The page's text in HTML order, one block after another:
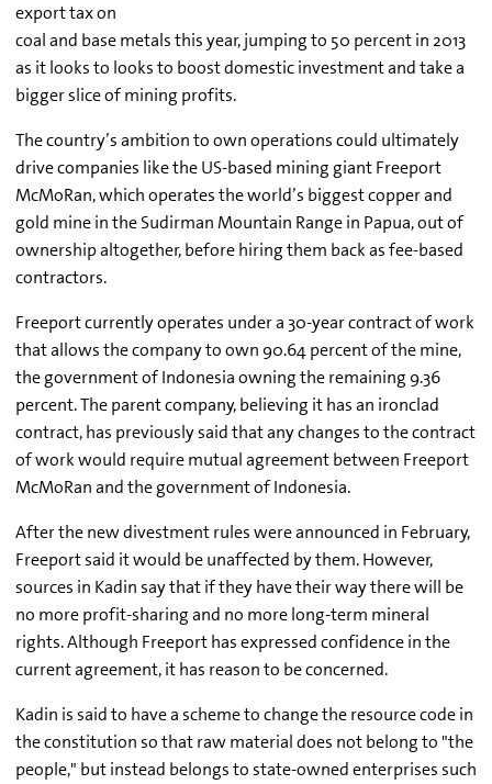
export tax on
coal and base metals this year, jumping to 50 percent in 2013
as it looks to looks to boost domestic investment and take a
bigger slice of mining profits.
The country’s ambition to own operations could ultimately
drive companies like the US-based mining giant Freeport
McMoRan, which operates the world’s biggest copper and
gold mine in the Sudirman Mountain Range in Papua, out of
ownership altogether, before hiring them back as fee-based
contractors.
Freeport currently operates under a 30-year contract of work
that allows the company to own 90.64 percent of the mine,
the government of Indonesia owning the remaining 9.36
percent. The parent company, believing it has an ironclad
contract, has previously said that any changes to the contract
of work would require mutual agreement between Freeport
McMoRan and the government of Indonesia.
After the new divestment rules were announced in February,
Freeport said it would be unaffected by them. However,
sources in Kadin say that if they have their way there will be
no more profit-sharing and no more long-term mineral
rights. Although Freeport has expressed confidence in the
current agreement, it has reason to be concerned.
Kadin is said to have a scheme to change the resource code in
the constitution so that raw material does not belong to "the
people," but instead belongs to state-owned enterprises such